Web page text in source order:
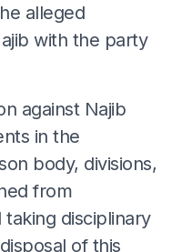
alleged
with the party
against Najib
in the
body, divisions,
from
disciplinary
of this